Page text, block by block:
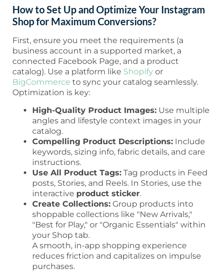
How to Set Up and Optimize Your Instagram
Shop for Maximum Conversions?
First, ensure you meet the requirements (a
business account in a supported market, a
connected Facebook Page, and a product
catalog). Use a platform like Shopify or
BigCommerce to sync your catalog seamlessly.
Optimization is key:
High-Quality Product Images: Use multiple
angles and lifestyle context images in your
catalog.
Compelling Product Descriptions: Include
keywords, sizing info, fabric details, and care
instructions.
Use All Product Tags: Tag products in Feed
posts, Stories, and Reels. In Stories, use the
interactive product sticker.
Create Collections: Group products into
shoppable collections like "New Arrivals,"
"Best for Play," or "Organic Essentials" within
your Shop tab.
A smooth, in-app shopping experience
reduces friction and capitalizes on impulse
purchases.